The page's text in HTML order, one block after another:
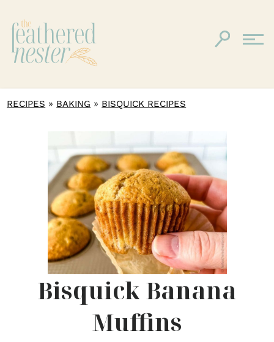
RECIPES » BAKING » BISQUICK RECIPES
Bisquick Banana
Muffins